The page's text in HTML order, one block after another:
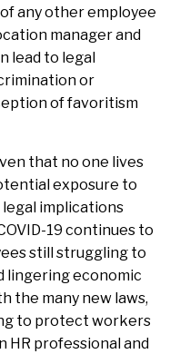
any other employee
manager and
lead to legal
or
of favoritism
that no one lives
exposure to
legal implications
19 continues to
still struggling to
lingering economic
the many new laws,
to protect workers
HR professional and